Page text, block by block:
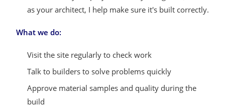
as your architect, I help make sure it's built correctly.
What we do:
Visit the site regularly to check work
Talk to builders to solve problems quickly
Approve material samples and quality during the
build